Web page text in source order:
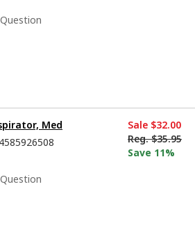
Med
Sale $32.00
Reg. $35.95
Save 11%